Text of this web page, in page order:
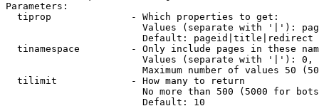
Parameters:
  tiprop              - Which properties to get:
Values (separate with '|'):
                        Default: pageid|title|redirect
tinamespace         - Only include pages in these
Values (separate with '|'):
Maximum number of values 50
  tilimit             - How many to return
No more than 500 (5000 for
                        Default: 10